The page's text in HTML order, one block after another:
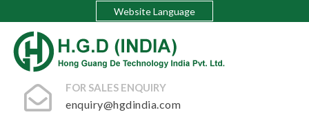
Website Language
FOR SALES ENQUIRY
enquiry@hgdindia.com